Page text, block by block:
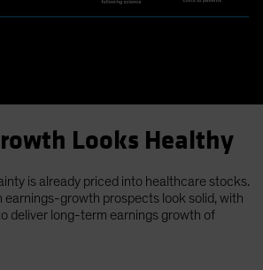
Looks Healthy
is already priced into healthcare stocks.
earnings-growth prospects look solid, with
deliver long-term earnings growth of